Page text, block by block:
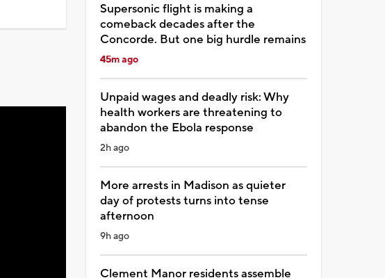
Supersonic flight is making a
comeback decades after the
Concorde. But one big hurdle remains
45m ago
Unpaid wages and deadly risk: Why
health workers are threatening to
abandon the Ebola response
2h ago
More arrests in Madison as quieter
day of protests turns into tense
afternoon
9h ago
Clement Manor residents assemble